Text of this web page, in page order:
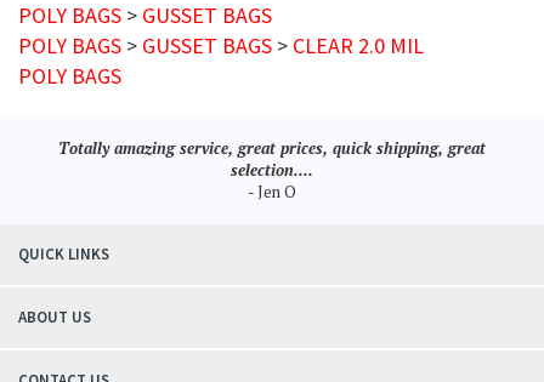
POLY BAGS > GUSSET BAGS
POLY BAGS > GUSSET BAGS > CLEAR 2.0 MIL
POLY BAGS
Totally amazing service, great prices, quick shipping, great
selection....
- Jen O
QUICK LINKS
ABOUT US